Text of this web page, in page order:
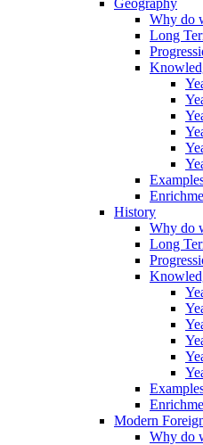
Geography
Why do
Long
History
Why do
Long
Modern
Why do